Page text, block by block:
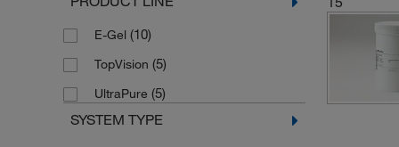
E-Gel (10)
TopVision (5)
UltraPure (5)
SYSTEM TYPE